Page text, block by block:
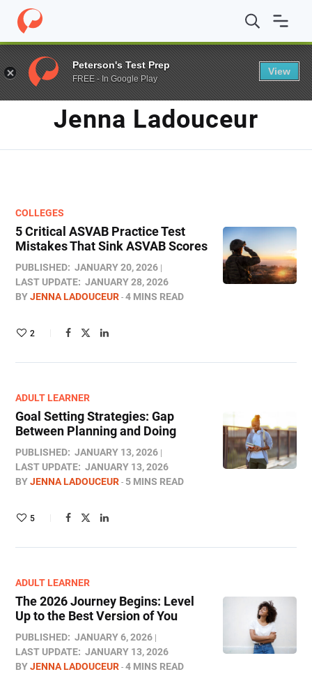
Home / Blog / Archives for Jenna Ladouceur / Page 3
AUTHOR
Jenna Ladouceur
COLLEGES
5 Critical ASVAB Practice Test
Mistakes That Sink ASVAB Scores
PUBLISHED: JANUARY 20, 2026
LAST UPDATE: JANUARY 28, 2026
BYJENNA LADOUCEUR 4 MINS READ
2
ADULT LEARNER
Goal Setting Strategies: Gap
Between Planning and Doing
PUBLISHED: JANUARY 13, 2026
LAST UPDATE: JANUARY 13, 2026
BYJENNA LADOUCEUR 5 MINS READ
5
ADULT LEARNER
The 2026 Journey Begins: Level
Up to the Best Version of You
PUBLISHED: JANUARY 6, 2026
LAST UPDATE: JANUARY 13, 2026
BYJENNA LADOUCEUR 4 MINS READ
Peterson's Test Prep
FREE - In Google Play
View